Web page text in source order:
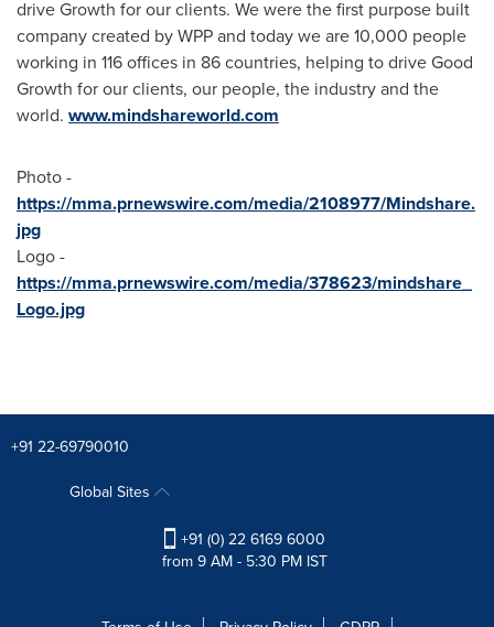
drive Growth for our clients. We were the first purpose built
company created by WPP and today we are 10,000 people
working in 116 offices in 86 countries, helping to drive Good
Growth for our clients, our people, the industry and the
world. www.mindshareworld.com
Photo -
https://mma.prnewswire.com/media/2108977/Mindshare.
jpg
Logo -
https://mma.prnewswire.com/media/378623/mindshare_
Logo.jpg
+91 22-69790010
Global Sites
+91 (0) 22 6169 6000
from 9 AM - 5:30 PM IST